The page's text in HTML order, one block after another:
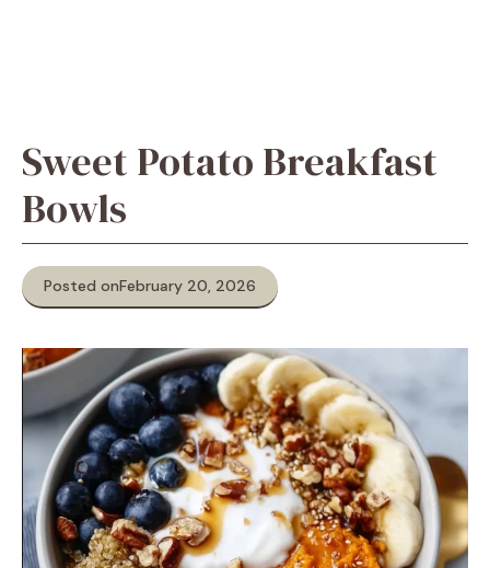
Sweet Potato Breakfast
Bowls
Posted onFebruary 20, 2026